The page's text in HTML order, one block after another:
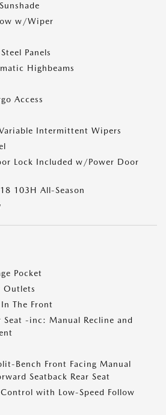
w/Wiper
Panels
Highbeams
Access
Intermittent Wipers
Lock Included w/Power Door
103H All-Season
Pocket
Outlets
The Front
Seat -inc: Manual Recline and
Bench Front Facing Manual
Seatback Rear Seat
with Low-Speed Follow